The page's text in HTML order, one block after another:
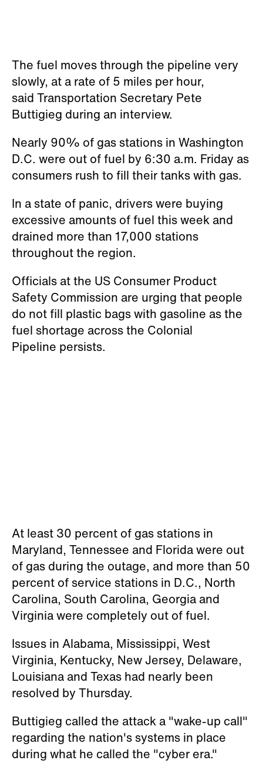
The fuel moves through the pipeline very
slowly, at a rate of 5 miles per hour,
said Transportation Secretary Pete
Buttigieg during an interview.
Nearly 90% of gas stations in Washington
D.C. were out of fuel by 6:30 a.m. Friday as
consumers rush to fill their tanks with gas.
In a state of panic, drivers were buying
excessive amounts of fuel this week and
drained more than 17,000 stations
throughout the region.
Officials at the US Consumer Product
Safety Commission are urging that people
do not fill plastic bags with gasoline as the
fuel shortage across the Colonial
Pipeline persists.
At least 30 percent of gas stations in
Maryland, Tennessee and Florida were out
of gas during the outage, and more than 50
percent of service stations in D.C., North
Carolina, South Carolina, Georgia and
Virginia were completely out of fuel.
Issues in Alabama, Mississippi, West
Virginia, Kentucky, New Jersey, Delaware,
Louisiana and Texas had nearly been
resolved by Thursday.
Buttigieg called the attack a "wake-up call"
regarding the nation's systems in place
during what he called the "cyber era."